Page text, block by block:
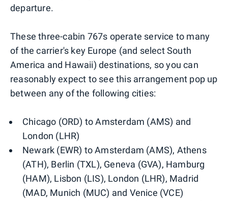
departure.
These three-cabin 767s operate service to many
of the carrier's key Europe (and select South
America and Hawaii) destinations, so you can
reasonably expect to see this arrangement pop up
between any of the following cities:
Chicago (ORD) to Amsterdam (AMS) and
London (LHR)
Newark (EWR) to Amsterdam (AMS), Athens
(ATH), Berlin (TXL), Geneva (GVA), Hamburg
(HAM), Lisbon (LIS), London (LHR), Madrid
(MAD, Munich (MUC) and Venice (VCE)